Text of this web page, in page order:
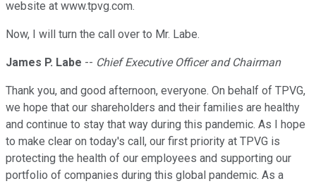
website at www.tpvg.com.
Now, I will turn the call over to Mr. Labe.
James P. Labe -- Chief Executive Officer and Chairman
Thank you, and good afternoon, everyone. On behalf of TPVG,
we hope that our shareholders and their families are healthy
and continue to stay that way during this pandemic. As I hope
to make clear on today's call, our first priority at TPVG is
protecting the health of our employees and supporting our
portfolio of companies during this global pandemic. As a